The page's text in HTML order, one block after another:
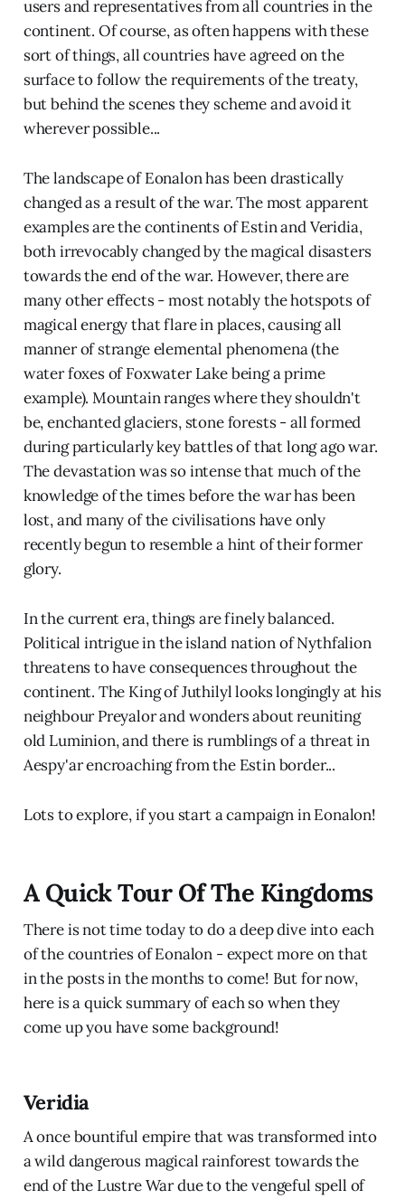
users and representatives from all countries in the
continent. Of course, as often happens with these
sort of things, all countries have agreed on the
surface to follow the requirements of the treaty,
but behind the scenes they scheme and avoid it
wherever possible...
The landscape of Eonalon has been drastically
changed as a result of the war. The most apparent
examples are the continents of Estin and Veridia,
both irrevocably changed by the magical disasters
towards the end of the war. However, there are
many other effects - most notably the hotspots of
magical energy that flare in places, causing all
manner of strange elemental phenomena (the
water foxes of Foxwater Lake being a prime
example). Mountain ranges where they shouldn't
be, enchanted glaciers, stone forests - all formed
during particularly key battles of that long ago war.
The devastation was so intense that much of the
knowledge of the times before the war has been
lost, and many of the civilisations have only
recently begun to resemble a hint of their former
glory.
In the current era, things are finely balanced.
Political intrigue in the island nation of Nythfalion
threatens to have consequences throughout the
continent. The King of Juthilyl looks longingly at his
neighbour Preyalor and wonders about reuniting
old Luminion, and there is rumblings of a threat in
Aespy'ar encroaching from the Estin border...
Lots to explore, if you start a campaign in Eonalon!
A Quick Tour Of The Kingdoms
There is not time today to do a deep dive into each
of the countries of Eonalon - expect more on that
in the posts in the months to come! But for now,
here is a quick summary of each so when they
come up you have some background!
Veridia
A once bountiful empire that was transformed into
a wild dangerous magical rainforest towards the
end of the Lustre War due to the vengeful spell of